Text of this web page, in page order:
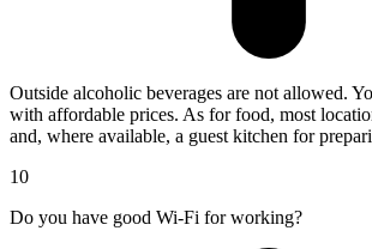
Outside alcoholic beverages are not allowed.
with affordable prices. As for food, most
and, where available, a guest kitchen for
10
Do you have good Wi-Fi for working?